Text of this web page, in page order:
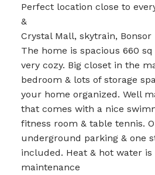
Perfect location close to
&
Crystal Mall, skytrain, Bonsor
The home is spacious 660
very cozy. Big closet in the
bedroom & lots of storage
your home organized. Well
that comes with a nice
fitness room & table tennis.
underground parking & one
included. Heat & hot water is
maintenance